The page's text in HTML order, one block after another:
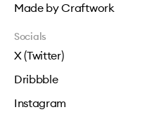
Made by Craftwork
Socials
X (Twitter)
Dribbble
Instagram